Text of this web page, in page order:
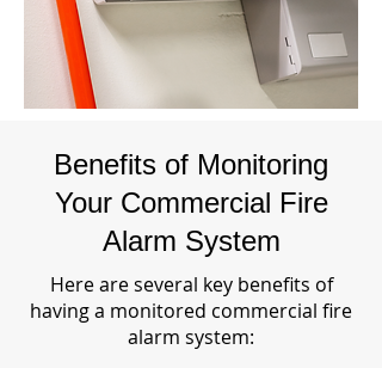
Benefits of Monitoring
Your Commercial Fire
Alarm System
Here are several key benefits of
having a monitored commercial fire
alarm system: